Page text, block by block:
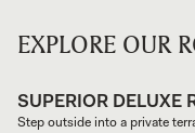
EXPLORE OUR
SUPERIOR DELUXE
Step outside into a private